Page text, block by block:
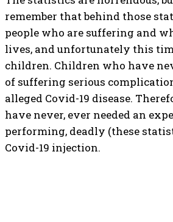
remember that behind those
people who are suffering and
lives, and unfortunately this
children. Children who have
of suffering serious
alleged Covid-19 disease.
have never, ever needed an
performing, deadly (these
Covid-19 injection.